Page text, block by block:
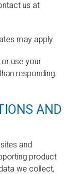
us at
may apply.
use your
responding
AND
and
product
we collect,